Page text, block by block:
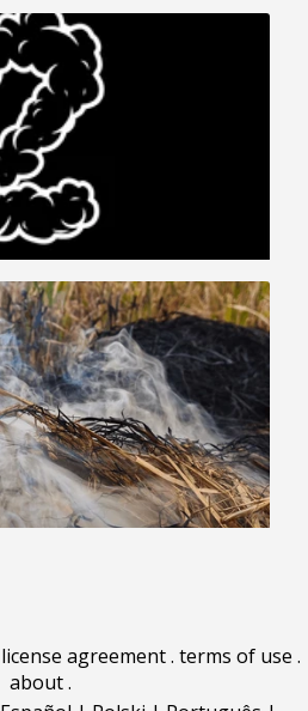
license agreement. terms of use .
about.